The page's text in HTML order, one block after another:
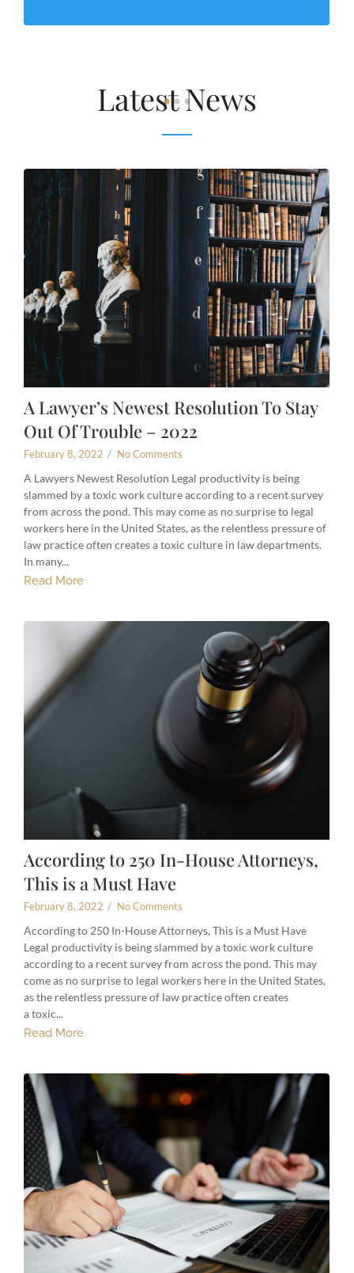
Latest News
A Lawyer’s Newest Resolution To Stay
Out Of Trouble – 2022
February 8, 2022 / No Comments
A Lawyers Newest Resolution Legal productivity is being
slammed by a toxic work culture according to a recent survey
from across the pond. This may come as no surprise to legal
workers here in the United States, as the relentless pressure of
law practice often creates a toxic culture in law departments.
In many...
Read More
According to 250 In-House Attorneys,
This is a Must Have
February 8, 2022 / No Comments
According to 250 In-House Attorneys, This is a Must Have
Legal productivity is being slammed by a toxic work culture
according to a recent survey from across the pond. This may
come as no surprise to legal workers here in the United States,
as the relentless pressure of law practice often creates
a toxic...
Read More